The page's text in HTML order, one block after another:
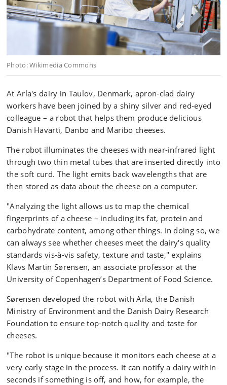
Photo: Wikimedia Commons
At Arla's dairy in Taulov, Denmark, apron-clad dairy
workers have been joined by a shiny silver and red-eyed
colleague – a robot that helps them produce delicious
Danish Havarti, Danbo and Maribo cheeses.
The robot illuminates the cheeses with near-infrared light
through two thin metal tubes that are inserted directly into
the soft curd. The light emits back wavelengths that are
then stored as data about the cheese on a computer.
"Analyzing the light allows us to map the chemical
fingerprints of a cheese – including its fat, protein and
carbohydrate content, among other things. In doing so, we
can always see whether cheeses meet the dairy's quality
standards vis-à-vis safety, texture and taste," explains
Klavs Martin Sørensen, an associate professor at the
University of Copenhagen’s Department of Food Science.
Sørensen developed the robot with Arla, the Danish
Ministry of Environment and the Danish Dairy Research
Foundation to ensure top-notch quality and taste for
cheeses.
"The robot is unique because it monitors each cheese at a
very early stage in the process. It can notify a dairy within
seconds if something is off, and how, for example, the